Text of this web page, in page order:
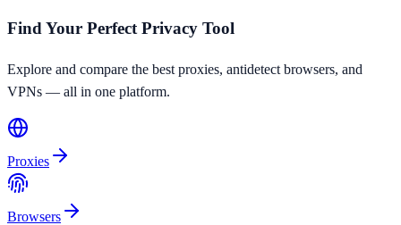
Find Your Perfect Privacy Tool
Explore and compare the best proxies, antidetect browsers, and
VPNs — all in one platform.
Proxies
Browsers